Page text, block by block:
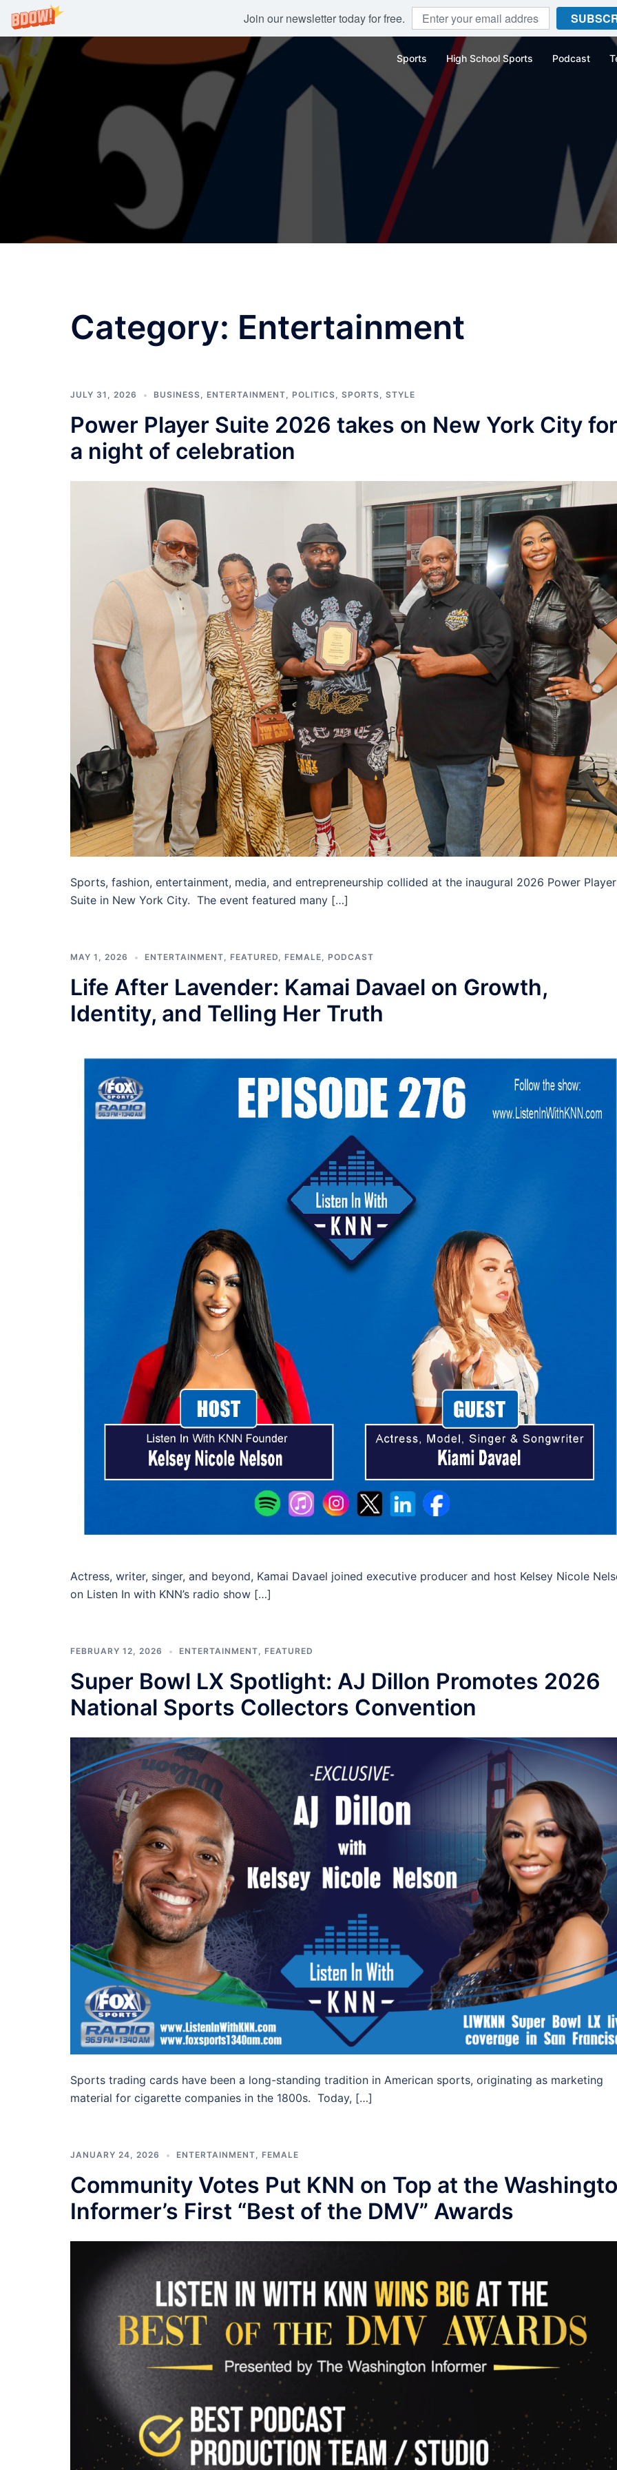
Join our newsletter today for free.
Skip
to
content
Sports High School Sports Podcast
Category: Entertainment
JULY 31, 2026 BUSINESS, ENTERTAINMENT, POLITICS, SPORTS, STYLE
Power Player Suite 2026 takes on New York City for
a night of celebration
Sports, fashion, entertainment, media, and entrepreneurship collided at the inaugural 2026 Power Player
Suite in New York City. The event featured many […]
MAY 1, 2026 ENTERTAINMENT, FEATURED, FEMALE, PODCAST
Life After Lavender: Kamai Davael on Growth,
Identity, and Telling Her Truth
Actress, writer, singer, and beyond, Kamai Davael joined executive producer and host Kelsey Nicole
on Listen In with KNN’s radio show […]
FEBRUARY 12, 2026 ENTERTAINMENT, FEATURED
Super Bowl LX Spotlight: AJ Dillon Promotes 2026
National Sports Collectors Convention
Sports trading cards have been a long-standing tradition in American sports, originating as marketing
material for cigarette companies in the 1800s. Today, […]
JANUARY 24, 2026 ENTERTAINMENT, FEMALE
Community Votes Put KNN on Top at the
Informer’s First “Best of the DMV” Awards